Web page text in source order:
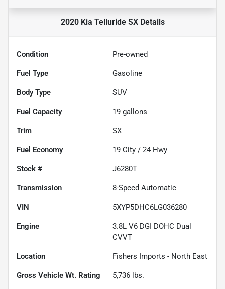
2020 Kia Telluride SXDetails
Condition Pre-owned
Fuel Type Gasoline
Body Type SUV
Fuel Capacity 19 gallons
Trim SX
Fuel Economy 19 City / 24 Hwy
Stock # J6280T
Transmission 8-Speed Automatic
VIN 5XYP5DHC6LG036280
Engine
3.8L V6 DGI DOHC Dual
CVVT
Location Fishers Imports - North East
Gross Vehicle Wt. Rating 5,736 lbs.